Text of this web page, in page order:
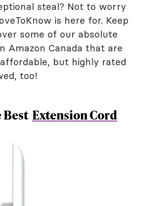
steal? Not to worry
is here for. Keep
some of our absolute
Amazon Canada that are
but highly rated
too!
Best Extension Cord